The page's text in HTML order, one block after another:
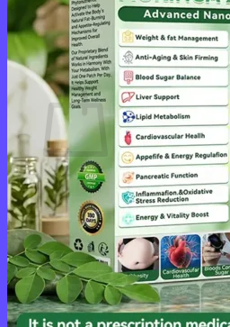
Return to shop
0
Cart
No products in the cart.
Return to shop